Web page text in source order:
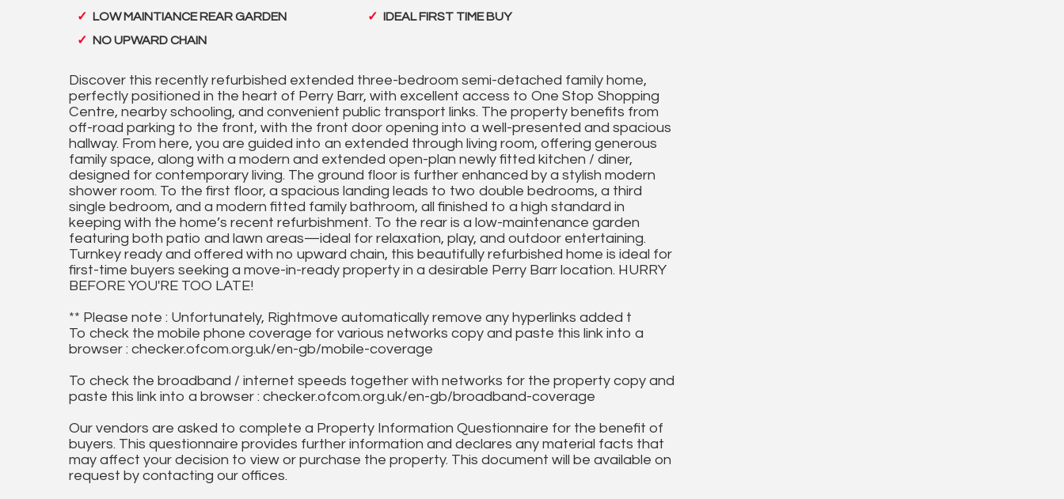
LOW MAINTIANCE REAR GARDEN
IDEAL FIRST TIME BUY
NO UPWARD CHAIN
Discover this recently refurbished extended three-bedroom semi-detached family home,
perfectly positioned in the heart of Perry Barr, with excellent access to One Stop Shopping
Centre, nearby schooling, and convenient public transport links. The property benefits from
off-road parking to the front, with the front door opening into a well-presented and spacious
hallway. From here, you are guided into an extended through living room, offering generous
family space, along with a modern and extended open-plan newly fitted kitchen / diner,
designed for contemporary living. The ground floor is further enhanced by a stylish modern
shower room. To the first floor, a spacious landing leads to two double bedrooms, a third
single bedroom, and a modern fitted family bathroom, all finished to a high standard in
keeping with the home’s recent refurbishment. To the rear is a low-maintenance garden
featuring both patio and lawn areas—ideal for relaxation, play, and outdoor entertaining.
Turnkey ready and offered with no upward chain, this beautifully refurbished home is ideal for
first-time buyers seeking a move-in-ready property in a desirable Perry Barr location. HURRY
BEFORE YOU'RE TOO LATE!
** Please note : Unfortunately, Rightmove automatically remove any hyperlinks added t
To check the mobile phone coverage for various networks copy and paste this link into a
browser : checker.ofcom.org.uk/en-gb/mobile-coverage
To check the broadband / internet speeds together with networks for the property copy and
paste this link into a browser : checker.ofcom.org.uk/en-gb/broadband-coverage
Our vendors are asked to complete a Property Information Questionnaire for the benefit of
buyers. This questionnaire provides further information and declares any material facts that
may affect your decision to view or purchase the property. This document will be available on
request by contacting our offices.